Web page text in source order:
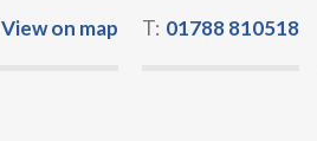
View on map T: 01788 810518